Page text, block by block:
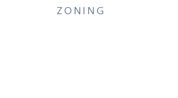
ZONING